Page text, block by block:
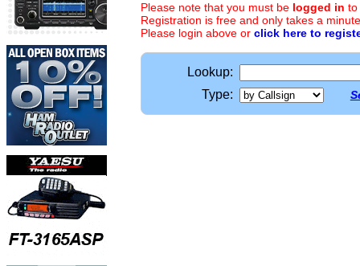
Please note that you must be logged in to
Registration is free and only takes a
Please login above or click here to
Lookup:
Type: